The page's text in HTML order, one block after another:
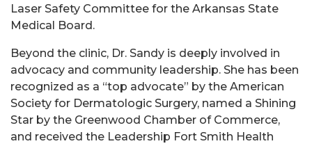
Laser Safety Committee for the Arkansas State
Medical Board.
Beyond the clinic, Dr. Sandy is deeply involved in
advocacy and community leadership. She has been
recognized as a “top advocate” by the American
Society for Dermatologic Surgery, named a Shining
Star by the Greenwood Chamber of Commerce,
and received the Leadership Fort Smith Health